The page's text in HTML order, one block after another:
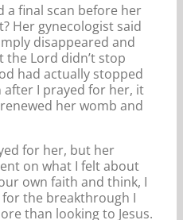
a final scan before her
Her gynecologist said
disappeared and
the Lord didn’t stop
had actually stopped
I prayed for her, it
her womb and
for her, but her
on what I felt about
own faith and think, I
for the breakthrough I
than looking to Jesus.